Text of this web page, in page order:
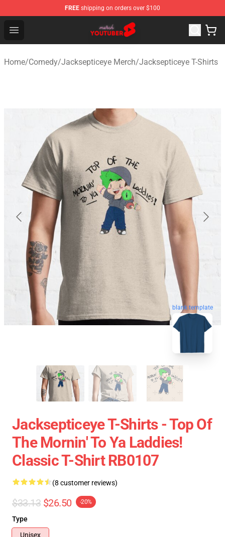
FREE shipping on orders over $100
Open menu
Youtuber Merch Store - Official Youtuber Merchandise
Home/Comedy/Jacksepticeye Merch/Jacksepticeye T-Shirts
blank template
Jacksepticeye T-Shirts - Top Of
The Mornin' To Ya Laddies!
Classic T-Shirt RB0107
(8 customer reviews)
$33.13 $26.50 -20%
Type
Unisex